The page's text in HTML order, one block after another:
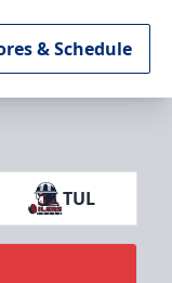
& Schedule
TUL